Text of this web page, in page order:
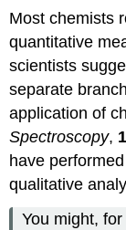
Most chemists
quantitative
scientists
separate
application of
Spectroscopy,
have
qualitative
You might,